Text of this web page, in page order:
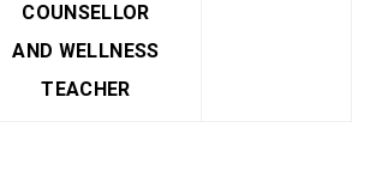
COUNSELLOR
AND WELLNESS
TEACHER